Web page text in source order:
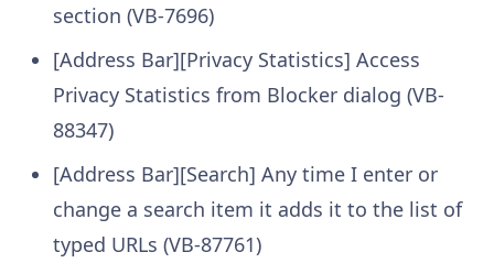
section (VB-7696)
[Address Bar][Privacy Statistics] Access
Privacy Statistics from Blocker dialog (VB-
88347)
[Address Bar][Search] Any time I enter or
change a search item it adds it to the list of
typed URLs (VB-87761)